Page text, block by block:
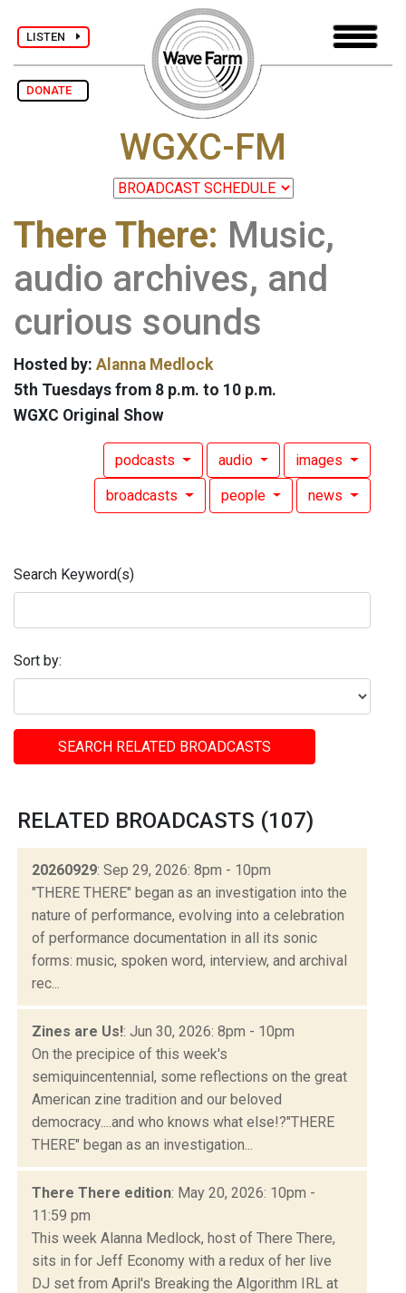
LISTEN
DONATE
WGXC-FM
There There: Music,
audio archives, and
curious sounds
Hosted by: Alanna Medlock
5th Tuesdays from 8 p.m. to 10 p.m.
WGXC Original Show
podcasts audio images
broadcasts people news
Search Keyword(s)
Sort by:
SEARCH RELATED BROADCASTS
RELATED BROADCASTS (107)
20260929: Sep 29, 2026: 8pm - 10pm
"THERE THERE" began as an investigation into the
nature of performance, evolving into a celebration
of performance documentation in all its sonic
forms: music, spoken word, interview, and archival
rec...
Zines are Us!: Jun 30, 2026: 8pm - 10pm
On the precipice of this week's
semiquincentennial, some reflections on the great
American zine tradition and our beloved
democracy....and who knows what else!?"THERE
THERE" began as an investigation...
There There edition: May 20, 2026: 10pm -
11:59 pm
This week Alanna Medlock, host of There There,
sits in for Jeff Economy with a redux of her live
DJ set from April's Breaking the Algorithm IRL at